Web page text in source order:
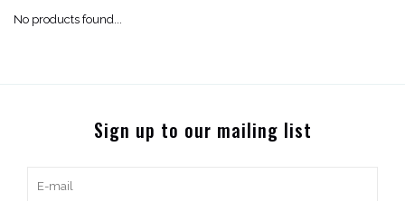
No products found...
Sign up to our mailing list